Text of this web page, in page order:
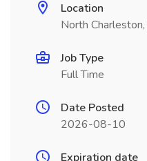
Location
North Charleston,
Job Type
Full Time
Date Posted
2026-08-10
Expiration date